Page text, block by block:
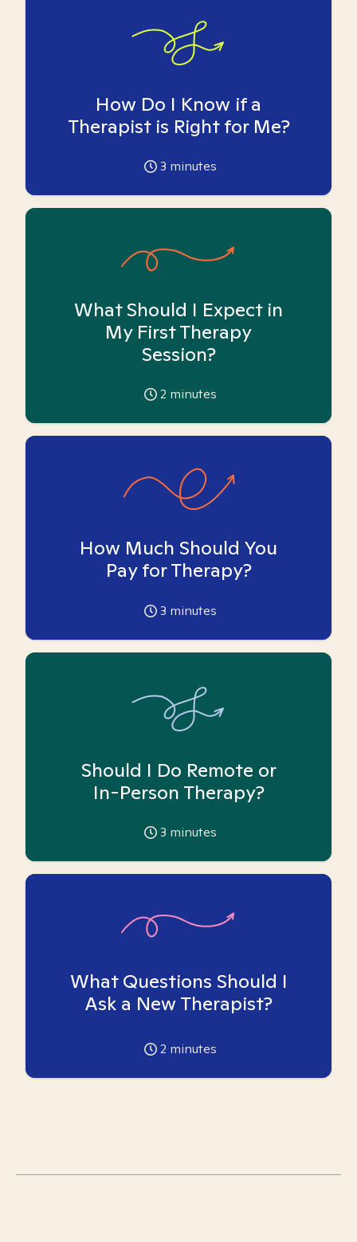
How Do I Know if a
Therapist is Right for Me?
3 minutes
What Should I Expect in
My First Therapy
Session?
2 minutes
How Much Should You
Pay for Therapy?
3 minutes
Should I Do Remote or
In-Person Therapy?
3 minutes
What Questions Should I
Ask a New Therapist?
2 minutes